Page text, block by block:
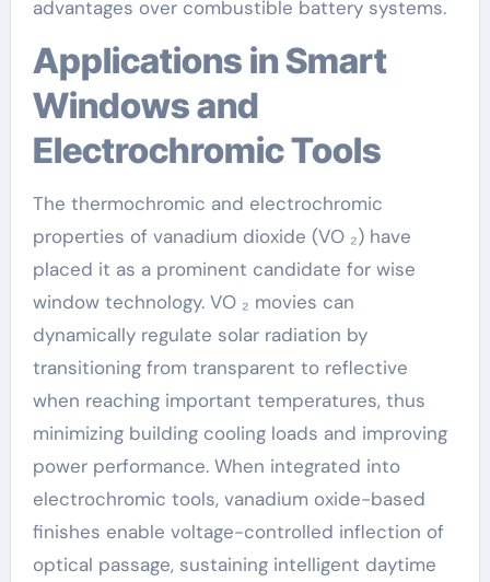
advantages over combustible battery systems.
Applications in Smart
Windows and
Electrochromic Tools
The thermochromic and electrochromic
properties of vanadium dioxide (VO ₂) have
placed it as a prominent candidate for wise
window technology. VO ₂ movies can
dynamically regulate solar radiation by
transitioning from transparent to reflective
when reaching important temperatures, thus
minimizing building cooling loads and improving
power performance. When integrated into
electrochromic tools, vanadium oxide-based
finishes enable voltage-controlled inflection of
optical passage, sustaining intelligent daytime